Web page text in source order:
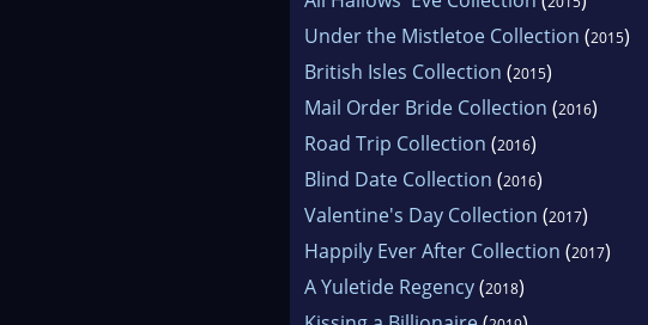
Under the Mistletoe Collection (2015)
British Isles Collection (2015)
Mail Order Bride Collection (2016)
Road Trip Collection (2016)
Blind Date Collection (2016)
Valentine's Day Collection (2017)
Happily Ever After Collection (2017)
A Yuletide Regency(2018)